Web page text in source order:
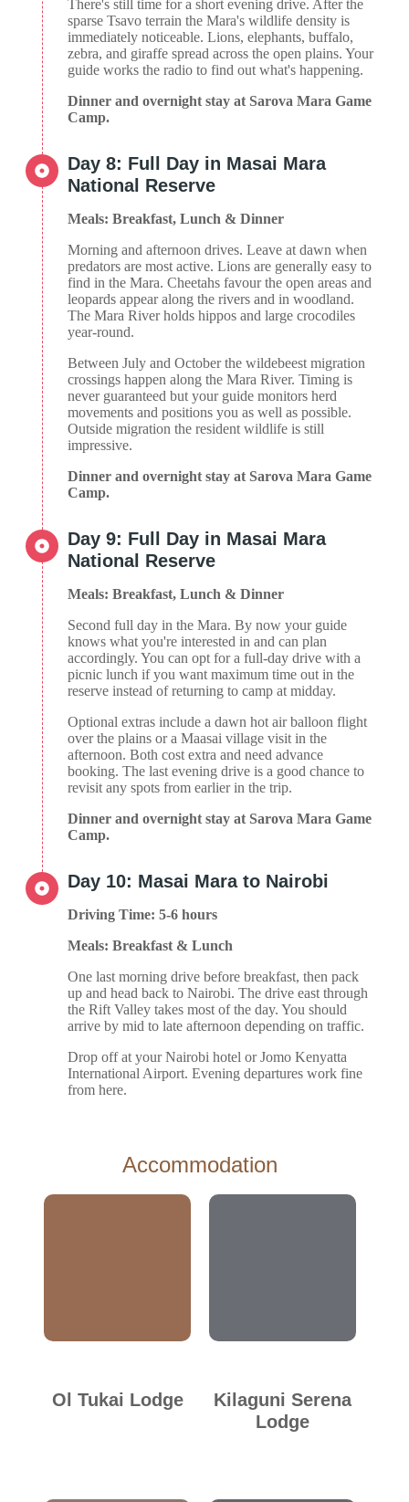
There's still time for a short evening drive. After the
sparse Tsavo terrain the Mara's wildlife density is
immediately noticeable. Lions, elephants, buffalo,
zebra, and giraffe spread across the open plains. Your
guide works the radio to find out what's happening.
Dinner and overnight stay at Sarova Mara Game
Camp.
Day 8: Full Day in Masai Mara
National Reserve
Meals: Breakfast, Lunch & Dinner
Morning and afternoon drives. Leave at dawn when
predators are most active. Lions are generally easy to
find in the Mara. Cheetahs favour the open areas and
leopards appear along the rivers and in woodland.
The Mara River holds hippos and large crocodiles
year-round.
Between July and October the wildebeest migration
crossings happen along the Mara River. Timing is
never guaranteed but your guide monitors herd
movements and positions you as well as possible.
Outside migration the resident wildlife is still
impressive.
Dinner and overnight stay at Sarova Mara Game
Camp.
Day 9: Full Day in Masai Mara
National Reserve
Meals: Breakfast, Lunch & Dinner
Second full day in the Mara. By now your guide
knows what you're interested in and can plan
accordingly. You can opt for a full-day drive with a
picnic lunch if you want maximum time out in the
reserve instead of returning to camp at midday.
Optional extras include a dawn hot air balloon flight
over the plains or a Maasai village visit in the
afternoon. Both cost extra and need advance
booking. The last evening drive is a good chance to
revisit any spots from earlier in the trip.
Dinner and overnight stay at Sarova Mara Game
Camp.
Day 10: Masai Mara to Nairobi
Driving Time: 5-6 hours
Meals: Breakfast & Lunch
One last morning drive before breakfast, then pack
up and head back to Nairobi. The drive east through
the Rift Valley takes most of the day. You should
arrive by mid to late afternoon depending on traffic.
Drop off at your Nairobi hotel or Jomo Kenyatta
International Airport. Evening departures work fine
from here.
Accommodation
Ol Tukai Lodge
Kilaguni Serena
Lodge